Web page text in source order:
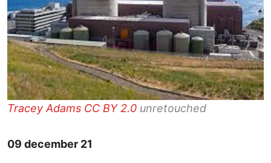
Tracey Adams CC BY 2.0 unretouched
09 december 21